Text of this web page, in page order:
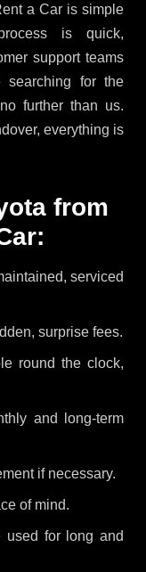
a Car is simple
is quick,
support teams
searching for the
further than us.
everything is
from
serviced
surprise fees.
round the clock,
and long-term
if necessary.
of mind.
used for long and